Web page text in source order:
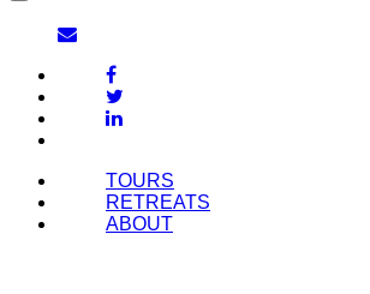
TOURS
RETREATS
ABOUT